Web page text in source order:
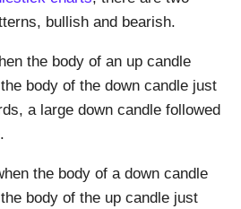
bullish and bearish.
the body of an up candle
body of the down candle just
a large down candle followed
the body of a down candle
body of the up candle just